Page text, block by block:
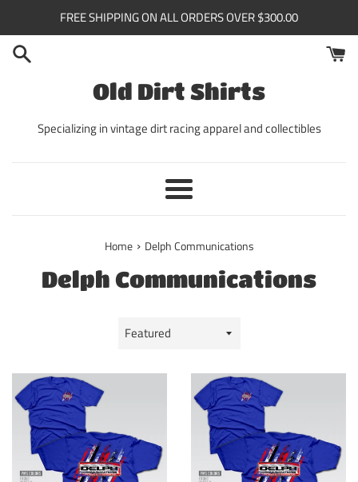
content
FREE SHIPPING ON ALL ORDERS OVER $300.00
Old Dirt Shirts
Specializing in vintage dirt racing apparel and collectibles
Menu
Home › Delph Communications
Delph Communications
Sort